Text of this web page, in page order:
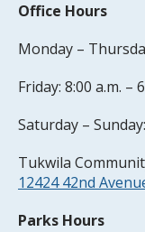
Office Hours
Monday –
Friday: 8:00 a.m. –
Saturday –
Tukwila
12424 42nd
Parks Hours